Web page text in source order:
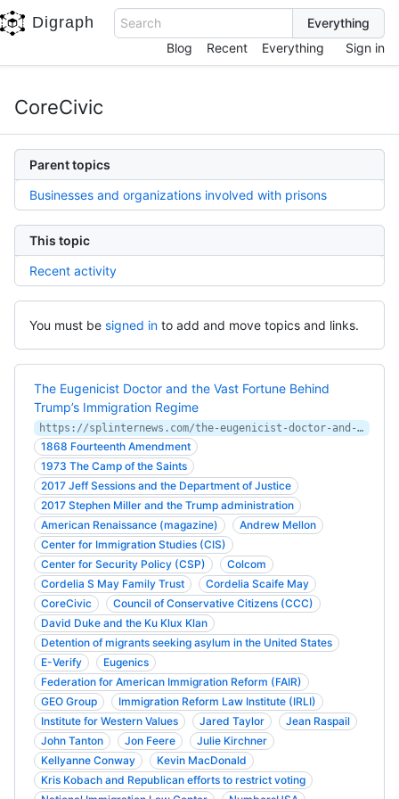
Digraph
Search
Blog
Recent Everything Sign in
CoreCivic
Parent topics
Businesses and organizations involved with prisons
This topic
Recent activity
You must be signed in to add and move topics and links.
The Eugenicist Doctor and the Vast Fortune Behind
Trump’s Immigration Regime
https://splinternews.com/the-eugenicist-doctor-and-the-vast-fortune-behind-trump-1827322435
1868 Fourteenth Amendment
1973 The Camp of the Saints
2017 Jeff Sessions and the Department of Justice
2017 Stephen Miller and the Trump administration
American Renaissance (magazine)
Andrew Mellon
Center for Immigration Studies (CIS)
Center for Security Policy (CSP)
Colcom
Cordelia S May Family Trust
Cordelia Scaife May
CoreCivic
Council of Conservative Citizens (CCC)
David Duke and the Ku Klux Klan
Detention of migrants seeking asylum in the United States
E-Verify
Eugenics
Federation for American Immigration Reform (FAIR)
GEO Group
Immigration Reform Law Institute (IRLI)
Institute for Western Values
Jared Taylor
Jean Raspail
John Tanton
Jon Feere
Julie Kirchner
Kellyanne Conway
Kevin MacDonald
Kris Kobach and Republican efforts to restrict voting